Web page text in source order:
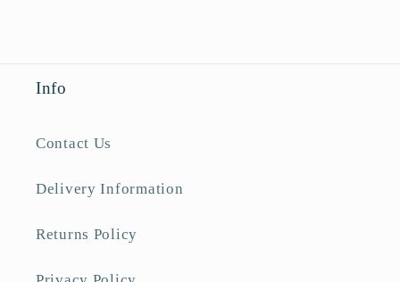
Info
Contact Us
Delivery Information
Returns Policy